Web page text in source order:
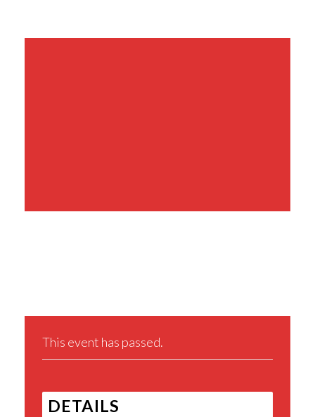
This event has passed.
DETAILS